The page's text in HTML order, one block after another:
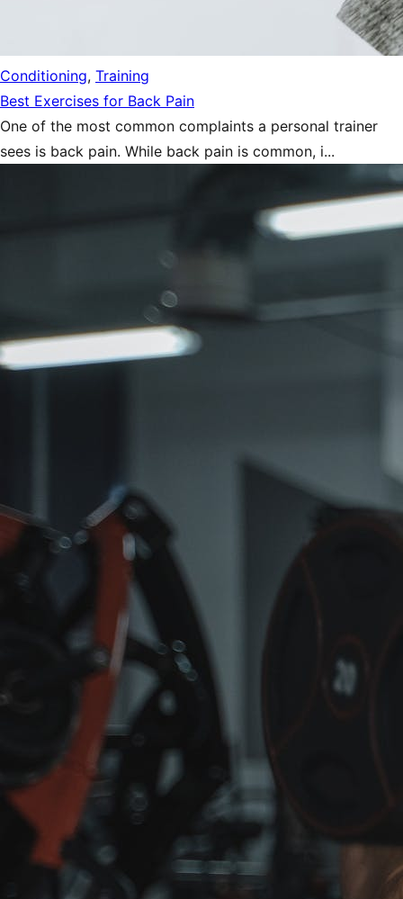
Conditioning, Training
Best Exercises for Back Pain
One of the most common complaints a personal trainer
sees is back pain. While back pain is common, i...